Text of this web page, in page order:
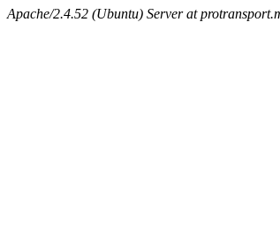
Apache/2.4.52 (Ubuntu) Server at